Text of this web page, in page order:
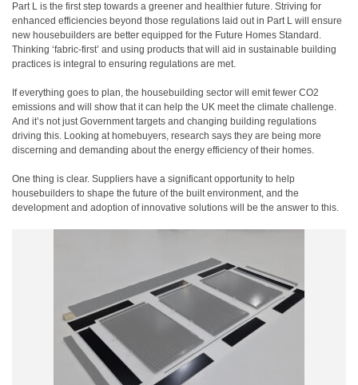
Part L is the first step towards a greener and healthier future. Striving for
enhanced efficiencies beyond those regulations laid out in Part L will ensure
new housebuilders are better equipped for the Future Homes Standard.
Thinking ‘fabric-first’ and using products that will aid in sustainable building
practices is integral to ensuring regulations are met.
If everything goes to plan, the housebuilding sector will emit fewer CO2
emissions and will show that it can help the UK meet the climate challenge.
And it’s not just Government targets and changing building regulations
driving this. Looking at homebuyers, research says they are being more
discerning and demanding about the energy efficiency of their homes.
One thing is clear. Suppliers have a significant opportunity to help
housebuilders to shape the future of the built environment, and the
development and adoption of innovative solutions will be the answer to this.